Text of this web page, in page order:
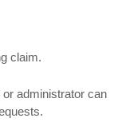
claim.
administrator can